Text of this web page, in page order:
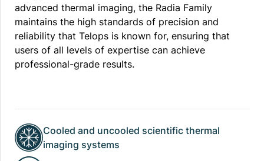
advanced thermal imaging, the Radia Family
maintains the high standards of precision and
reliability that Telops is known for, ensuring that
users of all levels of expertise can achieve
professional-grade results.
Cooled and uncooled scientific thermal
imaging systems